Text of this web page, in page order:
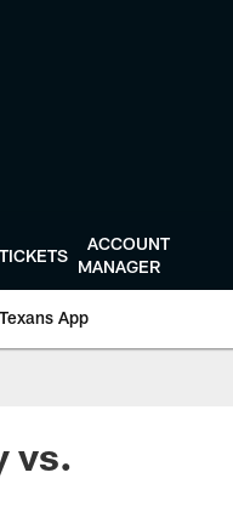
TICKETS
ACCOUNT
MANAGER
Texans App
vs.